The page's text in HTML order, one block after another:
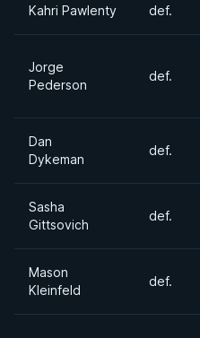
Kahri Pawlenty def.
Jorge
Pederson
def.
Dan
Dykeman
def.
Sasha
Gittsovich
def.
Mason
Kleinfeld
def.